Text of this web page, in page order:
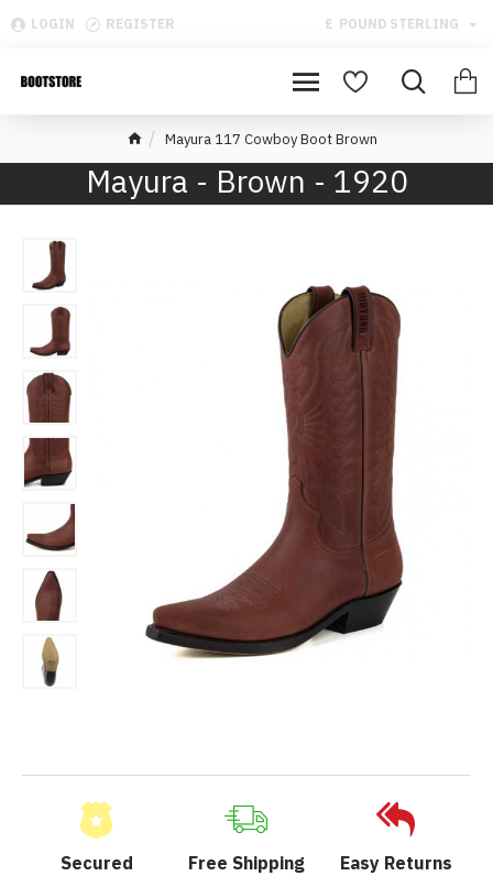
LOGIN REGISTER £ POUND STERLING
Mayura 117 Cowboy Boot Brown
Mayura - Brown - 1920
Secured
Free Shipping Easy Returns